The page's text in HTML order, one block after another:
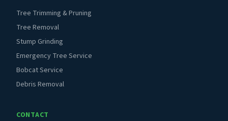
Tree Trimming & Pruning
Tree Removal
Stump Grinding
Emergency Tree Service
Bobcat Service
Debris Removal
CONTACT